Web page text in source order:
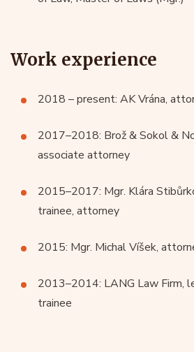
Work experience
2018 – present: AK Vrána,
2017–2018: Brož & Sokol &
associate attorney
2015–2017: Mgr. Klára
trainee, attorney
2015: Mgr. Michal Víšek,
2013–2014: LANG Law Firm,
trainee